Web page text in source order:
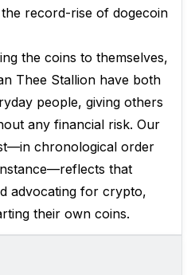
record-rise of dogecoin
the coins to themselves,
Thee Stallion have both
people, giving others
any financial risk. Our
chronological order
that
advocating for crypto,
their own coins.